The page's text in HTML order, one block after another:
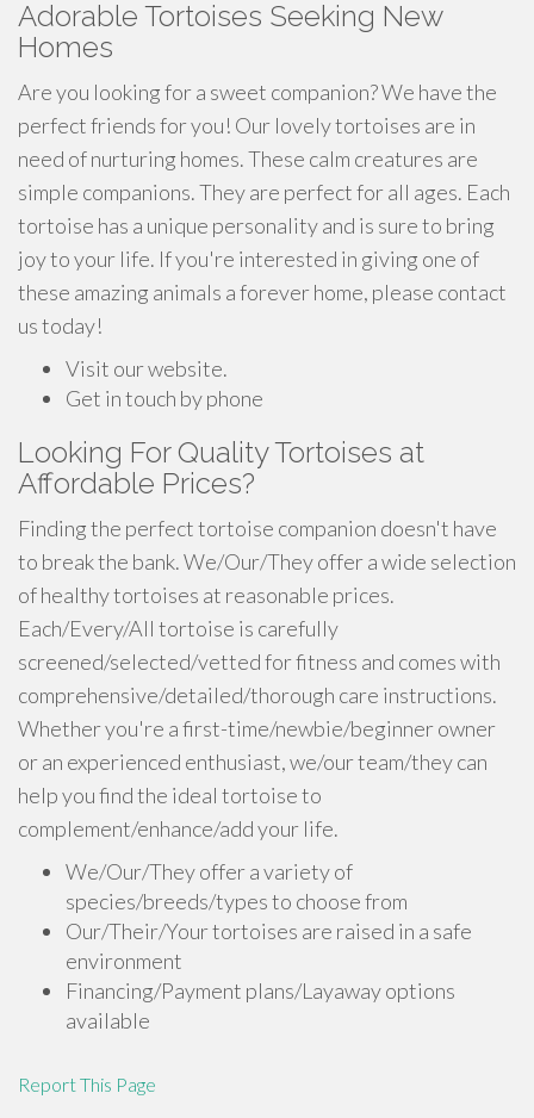
Adorable Tortoises Seeking New
Homes
Are you looking for a sweet companion? We have the
perfect friends for you! Our lovely tortoises are in
need of nurturing homes. These calm creatures are
simple companions. They are perfect for all ages. Each
tortoise has a unique personality and is sure to bring
joy to your life. If you're interested in giving one of
these amazing animals a forever home, please contact
us today!
Visit our website.
Get in touch by phone
Looking For Quality Tortoises at
Affordable Prices?
Finding the perfect tortoise companion doesn't have
to break the bank. We/Our/They offer a wide selection
of healthy tortoises at reasonable prices.
Each/Every/All tortoise is carefully
screened/selected/vetted for fitness and comes with
comprehensive/detailed/thorough care instructions.
Whether you're a first-time/newbie/beginner owner
or an experienced enthusiast, we/our team/they can
help you find the ideal tortoise to
complement/enhance/add your life.
We/Our/They offer a variety of
species/breeds/types to choose from
Our/Their/Your tortoises are raised in a safe
environment
Financing/Payment plans/Layaway options
available
Report This Page